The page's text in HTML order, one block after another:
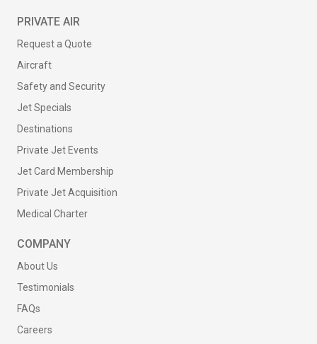
PRIVATE AIR
Request a Quote
Aircraft
Safety and Security
Jet Specials
Destinations
Private Jet Events
Jet Card Membership
Private Jet Acquisition
Medical Charter
COMPANY
About Us
Testimonials
FAQs
Careers